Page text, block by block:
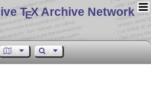
TEX Archive Network